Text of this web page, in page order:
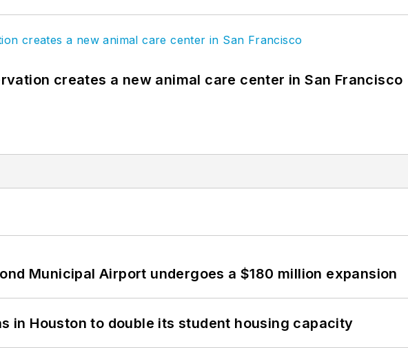
creates a new animal care center in San Francisco
Municipal Airport undergoes a $180 million expansion
in Houston to double its student housing capacity